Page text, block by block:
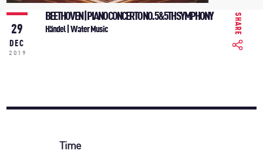
29
DEC
2019
BEETHOVEN | PIANO CONCERTO NO. 5 & 5TH SYMPHONY
Händel | Water Music SHARE
Time